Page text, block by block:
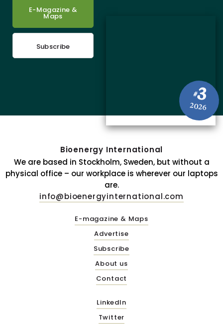
#3
2026
E-Magazine &
Maps
Subscribe
Bioenergy International
We are based in Stockholm, Sweden, but without a
physical office – our workplace is wherever our laptops
are.
info@bioenergyinternational.com
E-magazine & Maps
Advertise
Subscribe
About us
Contact
LinkedIn
Twitter